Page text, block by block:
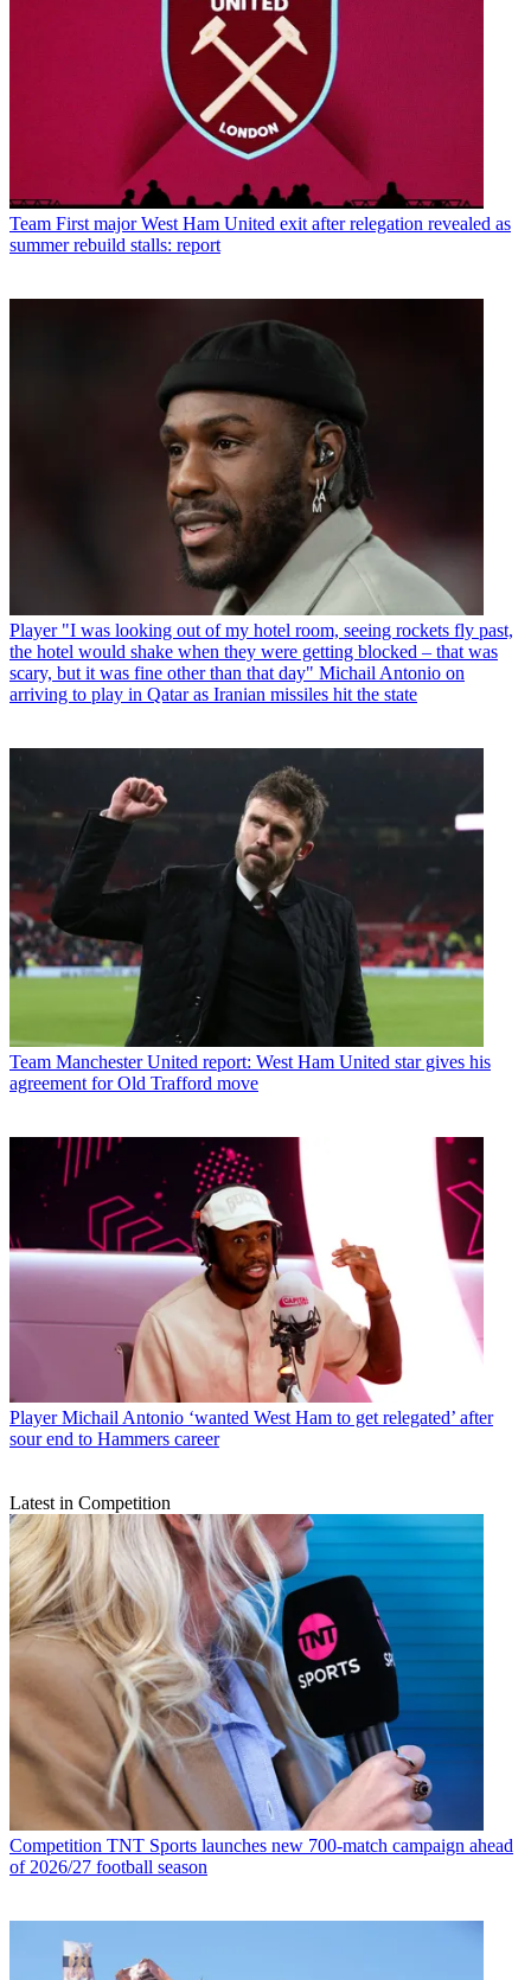
Team First major West Ham United exit after relegation revealed as
summer rebuild stalls: report
Player "I was looking out of my hotel room, seeing rockets fly past,
the hotel would shake when they were getting blocked – that was
scary, but it was fine other than that day" Michail Antonio on
arriving to play in Qatar as Iranian missiles hit the state
Team Manchester United report: West Ham United star gives his
agreement for Old Trafford move
Player Michail Antonio ‘wanted West Ham to get relegated’ after
sour end to Hammers career
Latest in Competition
Competition TNT Sports launches new 700-match campaign ahead
of 2026/27 football season